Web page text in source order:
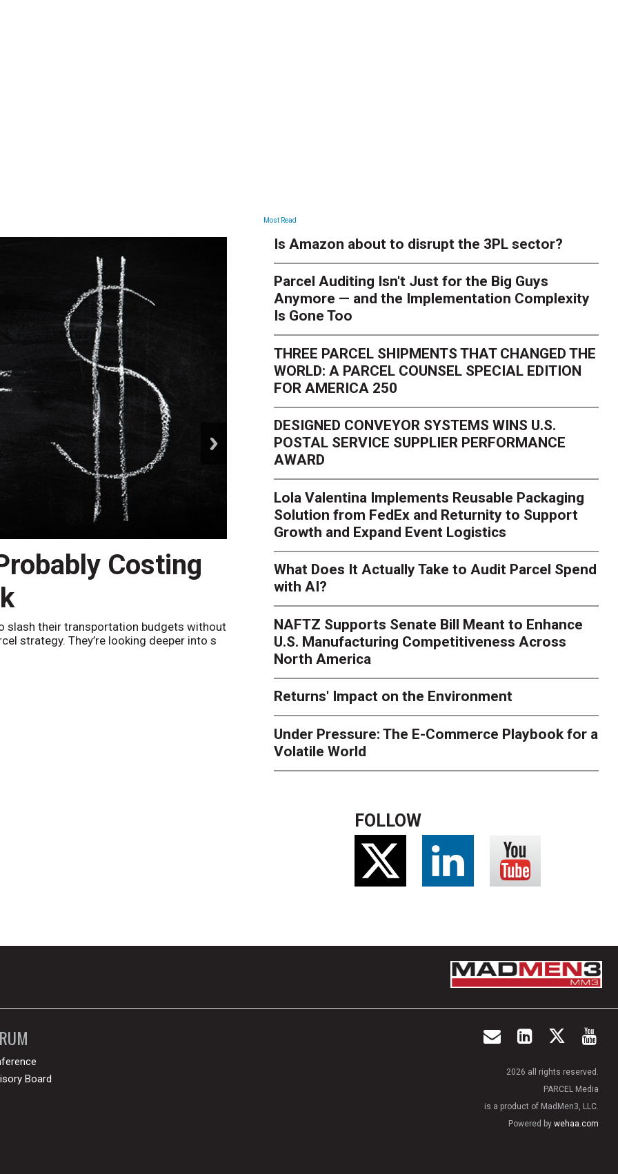
Costing
slash their transportation budgets without
strategy. They’re looking deeper into s
ARTICLES
Peak Season Is Exposing
Network. Here's What to
Sheila Berry
Peak season exposes last-mile issues when consumer
their tolerance for delivery delays is low. The smaller delivery mistakes
Most Read
Is Amazon about to disrupt the 3PL sector?
Parcel Auditing Isn't Just for the Big Guys
Anymore — and the Implementation Complexity
Is Gone Too
THREE PARCEL SHIPMENTS THAT CHANGED THE
WORLD: A PARCEL COUNSEL SPECIAL EDITION
FOR AMERICA 250
DESIGNED CONVEYOR SYSTEMS WINS U.S.
POSTAL SERVICE SUPPLIER PERFORMANCE
AWARD
Lola Valentina Implements Reusable Packaging
Solution from FedEx and Returnity to Support
Growth and Expand Event Logistics
What Does It Actually Take to Audit Parcel Spend
with AI?
NAFTZ Supports Senate Bill Meant to Enhance
U.S. Manufacturing Competitiveness Across
North America
Returns' Impact on the Environment
Under Pressure: The E-Commerce Playbook for a
Volatile World
FOLLOW
Board
2026 all rights reserved.
PARCEL Media
is a product of MadMen3, LLC.
Powered by wehaa.com